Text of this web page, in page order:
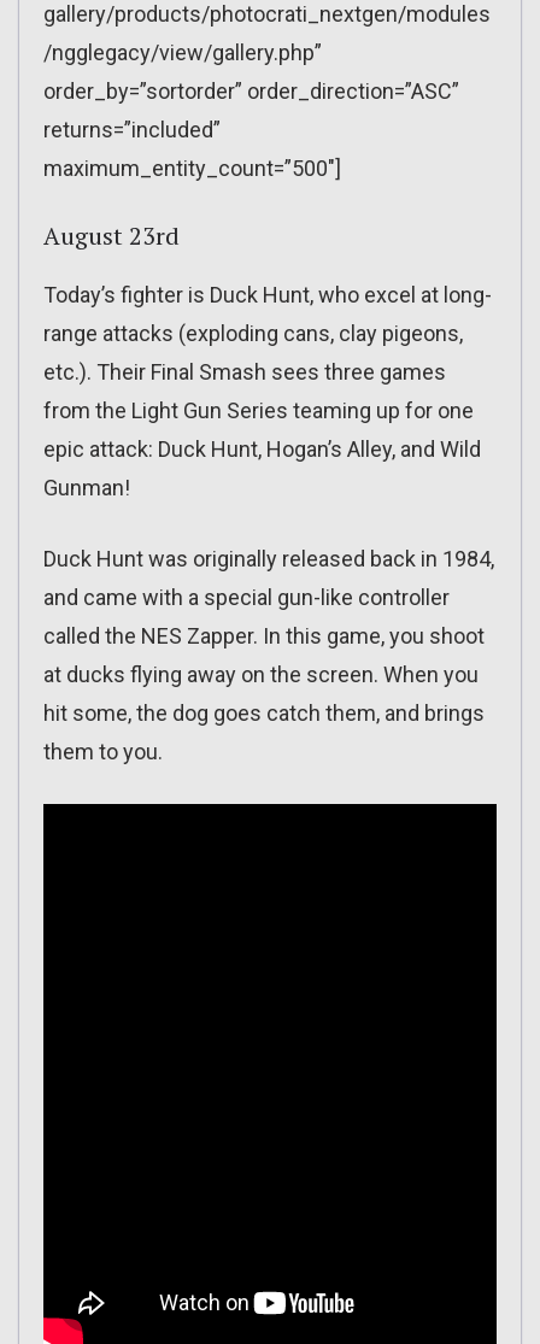
gallery/products/photocrati_nextgen/modules
/ngglegacy/view/gallery.php”
order_by=”sortorder” order_direction=”ASC”
returns=”included”
maximum_entity_count=”500″]
August 23rd
Today’s fighter is Duck Hunt, who excel at long-
range attacks (exploding cans, clay pigeons,
etc.). Their Final Smash sees three games
from the Light Gun Series teaming up for one
epic attack: Duck Hunt, Hogan’s Alley, and Wild
Gunman!
Duck Hunt was originally released back in 1984,
and came with a special gun-like controller
called the NES Zapper. In this game, you shoot
at ducks flying away on the screen. When you
hit some, the dog goes catch them, and brings
them to you.